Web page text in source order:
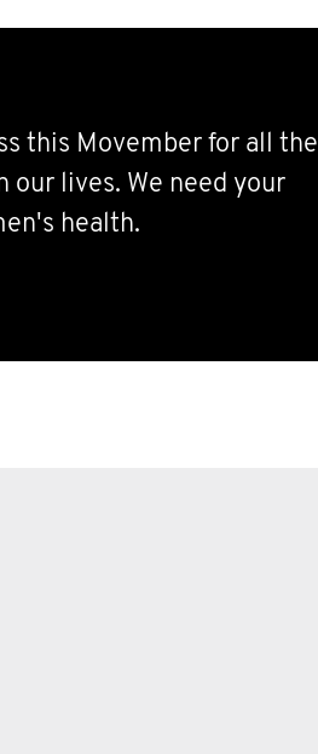
this Movember for all the
our lives. We need your
health.